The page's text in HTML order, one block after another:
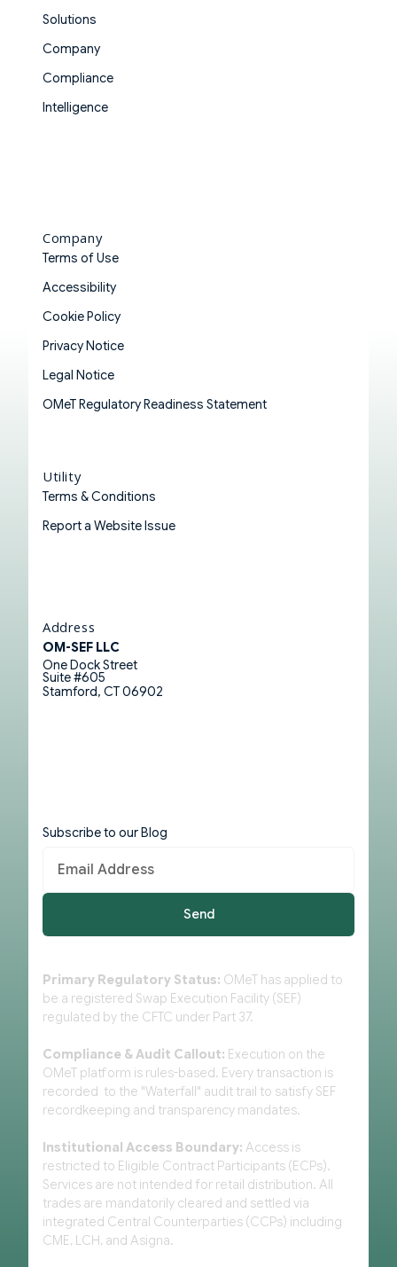
Solutions
Company
Compliance
Intelligence
Company
Terms of Use
Accessibility
Cookie Policy
Privacy Notice
Legal Notice
OMeT Regulatory Readiness Statement
Utility
Terms & Conditions
Report a Website Issue
Address
OM-SEF LLC
One Dock Street
Suite #605
Stamford, CT 06902
Subscribe to our Blog
Primary Regulatory Status: OMeT has applied to
be a registered Swap Execution Facility (SEF)
regulated by the CFTC under Part 37.
Compliance & Audit Callout: Execution on the
OMeT platform is rules-based. Every transaction is
recorded to the "Waterfall" audit trail to satisfy SEF
recordkeeping and transparency mandates.
Institutional Access Boundary: Access is
restricted to Eligible Contract Participants (ECPs).
Services are not intended for retail distribution. All
trades are mandatorily cleared and settled via
integrated Central Counterparties (CCPs) including
CME, LCH, and Asigna.